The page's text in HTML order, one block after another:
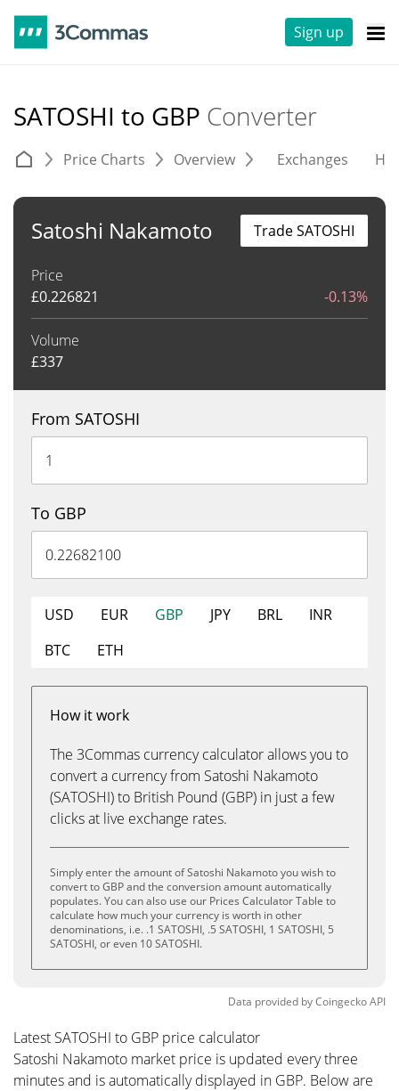
Sign up
SATOSHI to GBP Converter
Price Charts Overview Exchanges
Satoshi Nakamoto
Price
£0.226821 -0.13%
Volume
£337
Trade SATOSHI
From SATOSHI
To GBP
USD EUR GBP JPY BRL
INR
BTC
ETH
How it work
The 3Commas currency calculator allows you to
convert a currency from Satoshi Nakamoto
(SATOSHI) to British Pound (GBP) in just a few
clicks at live exchange rates.
Simply enter the amount of Satoshi Nakamoto you wish to
convert to GBP and the conversion amount automatically
populates. You can also use our Prices Calculator Table to
calculate how much your currency is worth in other
denominations, i.e. .1 SATOSHI, .5 SATOSHI, 1 SATOSHI, 5
SATOSHI, or even 10 SATOSHI.
Data provided byCoingeckoAPI
Latest SATOSHI to GBP price calculator
Satoshi Nakamoto market price is updated every three
minutes and is automatically displayed in GBP. Below are